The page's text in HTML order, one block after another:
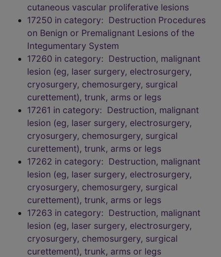
cutaneous vascular proliferative lesions
17250 in category: Destruction Procedures
on Benign or Premalignant Lesions of the
Integumentary System
17260 in category: Destruction, malignant
lesion (eg, laser surgery, electrosurgery,
cryosurgery, chemosurgery, surgical
curettement), trunk, arms or legs
17261 in category: Destruction, malignant
lesion (eg, laser surgery, electrosurgery,
cryosurgery, chemosurgery, surgical
curettement), trunk, arms or legs
17262 in category: Destruction, malignant
lesion (eg, laser surgery, electrosurgery,
cryosurgery, chemosurgery, surgical
curettement), trunk, arms or legs
17263 in category: Destruction, malignant
lesion (eg, laser surgery, electrosurgery,
cryosurgery, chemosurgery, surgical
curettement), trunk, arms or legs